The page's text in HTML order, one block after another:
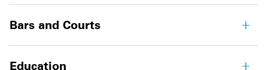
Bars and Courts
Education